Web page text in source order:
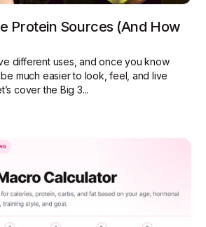
Protein Sources (and How
different uses, and once you know
much easier to look, feel, and live
cover the Big 3...